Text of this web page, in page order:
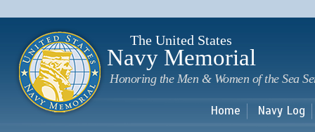
The United States
Navy Memorial
Honoring the Men & Women of the Sea
Home Navy Log